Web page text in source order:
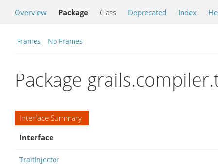
Overview Package Class Deprecated Index
Frames No Frames
Package
Interface Summary
Interface
TraitInjector